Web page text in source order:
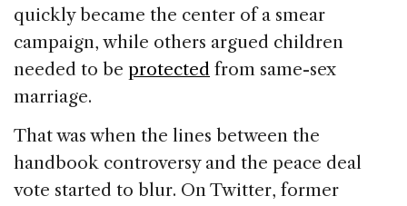
quickly became the center of a smear
campaign, while others argued children
needed to be protected from same-sex
marriage.
That was when the lines between the
handbook controversy and the peace deal
vote started to blur. On Twitter, former